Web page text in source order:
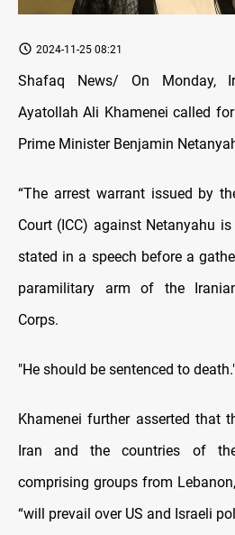
2024-11-25 08:21
Shafaq News/ On Monday,
Ayatollah Ali Khamenei called
Prime Minister Benjamin
“The arrest warrant issued by
Court (ICC) against Netanyahu
stated in a speech before a
paramilitary arm of the
Corps.
"He should be sentenced to
Khamenei further asserted that
Iran and the countries of
comprising groups from
“will prevail over US and Israeli